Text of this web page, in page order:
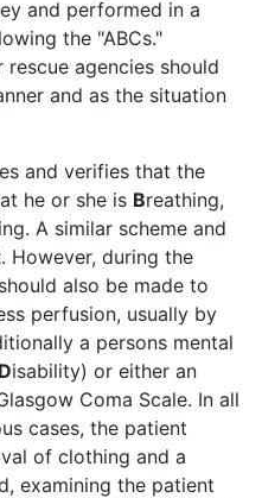
and performed in a
the "ABCs."
agencies should
and as the situation
and verifies that the
he or she is Breathing,
A similar scheme and
However, during the
also be made to
perfusion, usually by
a persons mental
Disability) or either an
Coma Scale. In all
cases, the patient
of clothing and a
examining the patient